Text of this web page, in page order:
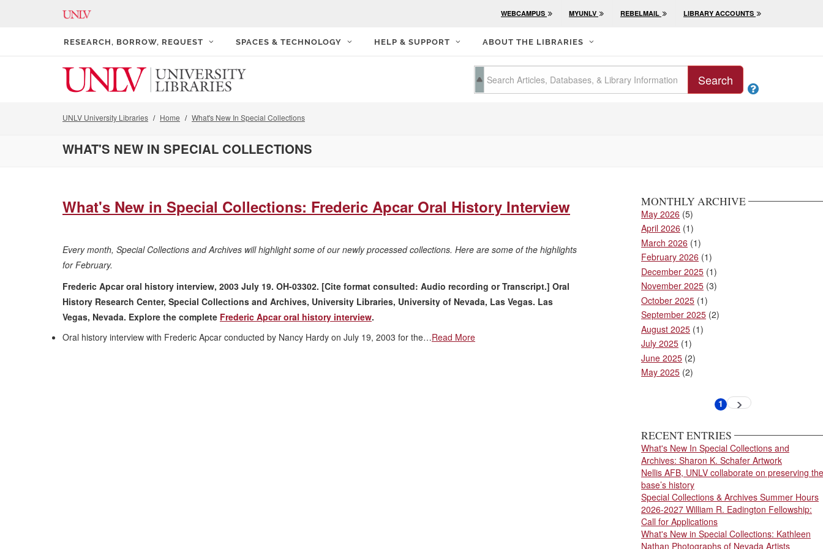
WEBCAMPUS MYUNLV REBELMAIL LIBRARY ACCOUNTS
RESEARCH, BORROW, REQUEST SPACES & TECHNOLOGY HELP & SUPPORT ABOUT THE LIBRARIES
Search

UNLV University Libraries Home What's New In Special Collections
WHAT'S NEW IN SPECIAL COLLECTIONS
What's New in Special Collections: Frederic Apcar Oral History Interview
Every month, Special Collections and Archives will highlight some of our newly processed collections. Here are some of the highlights
for February.
Frederic Apcar oral history interview, 2003 July 19. OH-03302. [Cite format consulted: Audio recording or Transcript.] Oral
History Research Center, Special Collections and Archives, University Libraries, University of Nevada, Las Vegas. Las
Vegas, Nevada. Explore the complete Frederic Apcar oral history interview.
Oral history interview with Frederic Apcar conducted by Nancy Hardy on July 19, 2003 for the…Read More
MONTHLY ARCHIVE
May 2026 (5)
April 2026 (1)
March 2026 (1)
February 2026 (1)
December 2025 (1)
November 2025 (3)
October 2025 (1)
September 2025 (2)
August 2025 (1)
July 2025 (1)
June 2025 (2)
May 2025 (2)
Current
1 Next
RECENT ENTRIES
What's New In Special Collections and
Archives: Sharon K. Schafer Artwork
Nellis AFB, UNLV collaborate on preserving the
base’s history
Special Collections & Archives Summer Hours
2026-2027 William R. Eadington Fellowship:
Call for Applications
What's New in Special Collections: Kathleen
Nathan Photographs of Nevada Artists